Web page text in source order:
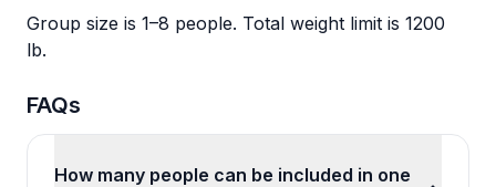
Group size is 1–8 people. Total weight limit is 1200
lb.
FAQs
How many people can be included in one